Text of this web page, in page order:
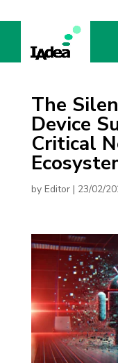
The
Device
Critical
by Editor| 23/02/